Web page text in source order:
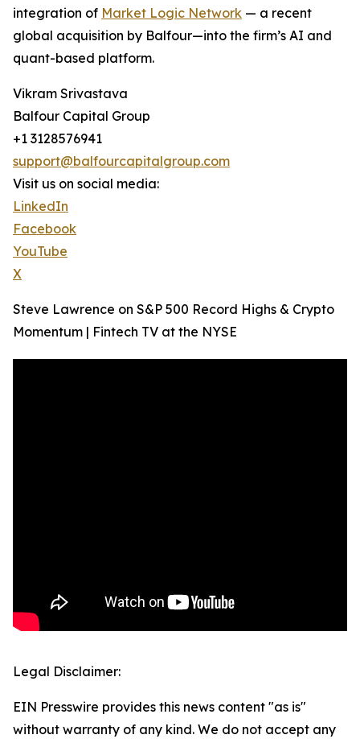
integration of Market Logic Network — a recent
global acquisition by Balfour—into the firm’s AI and
quant-based platform.
Vikram Srivastava
Balfour Capital Group
+1 3128576941
support@balfourcapitalgroup.com
Visit us on social media:
LinkedIn
Facebook
YouTube
X
Steve Lawrence on S&P 500 Record Highs & Crypto
Momentum | Fintech TV at the NYSE
Legal Disclaimer:
EIN Presswire provides this news content "as is"
without warranty of any kind. We do not accept any